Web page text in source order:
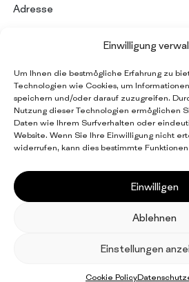
Einwilligung
Um Ihnen die bestmögliche Erfahrung zu
Technologien wie Cookies, um
speichern und/oder darauf zuzugreifen.
Nutzung dieser Technologien ermöglichen
Daten wie Ihrem Surfverhalten oder
Website. Wenn Sie Ihre Einwilligung nicht
widerrufen, kann dies bestimmte
Einwilligen
Ablehnen
Einstellungen
Cookie Policy
Adresse
Umsatzsteuernummer: IT
Bleiben Sie über alle
Papermon Neuigkeiten auf dem
Newsletter abonnieren
© 2026 Papermon Srl. All rights